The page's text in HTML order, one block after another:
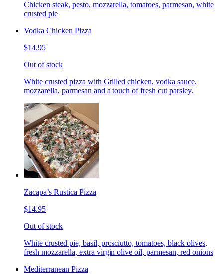
Chicken steak, pesto, mozzarella, tomatoes, parmesan, white
crusted pie
Vodka Chicken Pizza
$14.95
Out of stock
White crusted pizza with Grilled chicken, vodka sauce,
mozzarella, parmesan and a touch of fresh cut parsley.
Zacapa’s Rustica Pizza
$14.95
Out of stock
White crusted pie, basil, prosciutto, tomatoes, black olives,
fresh mozzarella, extra virgin olive oil, parmesan, red onions
Mediterranean Pizza